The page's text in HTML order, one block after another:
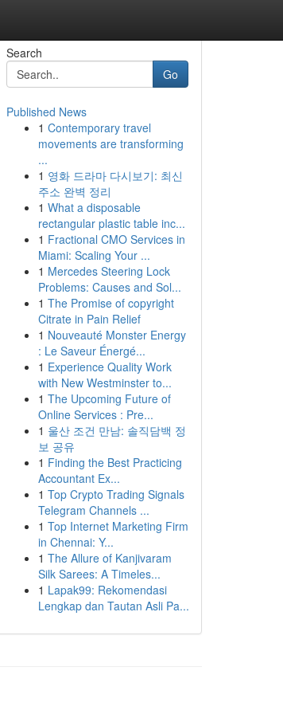
Search
Go
Published News
1 Contemporary travel
movements are transforming
...
1 영화 드라마 다시보기: 최신
주소 완벽 정리
1 What a disposable
rectangular plastic table inc...
1 Fractional CMO Services in
Miami: Scaling Your ...
1 Mercedes Steering Lock
Problems: Causes and Sol...
1 The Promise of copyright
Citrate in Pain Relief
1 Nouveauté Monster Energy
: Le Saveur Énergé...
1 Experience Quality Work
with New Westminster to...
1 The Upcoming Future of
Online Services : Pre...
1 울산 조건 만남: 솔직담백 정
보 공유
1 Finding the Best Practicing
Accountant Ex...
1 Top Crypto Trading Signals
Telegram Channels ...
1 Top Internet Marketing Firm
in Chennai: Y...
1 The Allure of Kanjivaram
Silk Sarees: A Timeles...
1 Lapak99: Rekomendasi
Lengkap dan Tautan Asli Pa...